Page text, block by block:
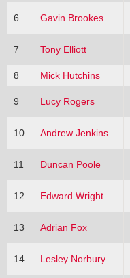
6 Gavin Brookes
7 Tony Elliott
8 Mick Hutchins
9 Lucy Rogers
10 Andrew Jenkins
11 Duncan Poole
12 Edward Wright
13 Adrian Fox
14 Lesley Norbury